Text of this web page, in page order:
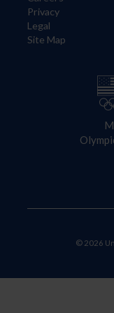
Privacy
Legal
Site Map
© 2026